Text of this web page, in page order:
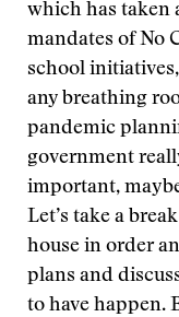
which has taken
mandates of No
school
any breathing
pandemic
government
important,
Let’s take a
house in order
plans and
to have happen.